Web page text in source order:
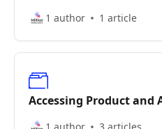
1 author 1 article
Accessing Product and